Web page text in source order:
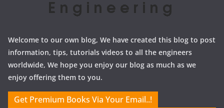
Welcome to our own blog, We have created this blog to post
information, tips, tutorials videos to all the engineers
worldwide, We hope you enjoy our blog as much as we
enjoy offering them to you.
Get Premium Books Via Your Email..!